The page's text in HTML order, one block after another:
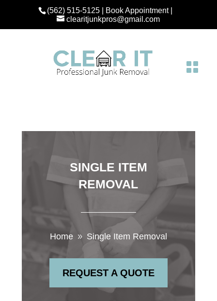
(562) 515-5125| Book Appointment|
clearitjunkpros@gmail.com
SINGLE ITEM
REMOVAL
Home 9 Single Item Removal
REQUEST A QUOTE